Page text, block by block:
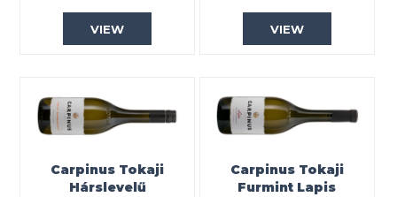
VIEW VIEW
Carpinus Tokaji
Hárslevelű
Carpinus Tokaji
Furmint Lapis